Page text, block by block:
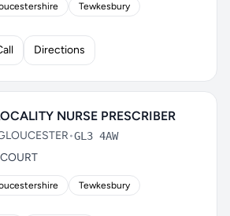
Tewkesbury
Directions
NURSE PRESCRIBER
•GL3 4AW
Tewkesbury